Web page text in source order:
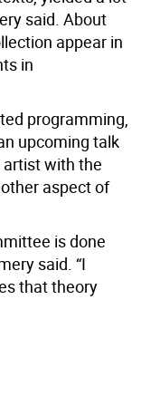
said. About
appear in
in
programming,
upcoming talk
artist with the
aspect of
is done
said. “I
that theory